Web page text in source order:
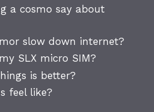
a cosmo say about
slow down internet?
SLX micro SIM?
is better?
feel like?